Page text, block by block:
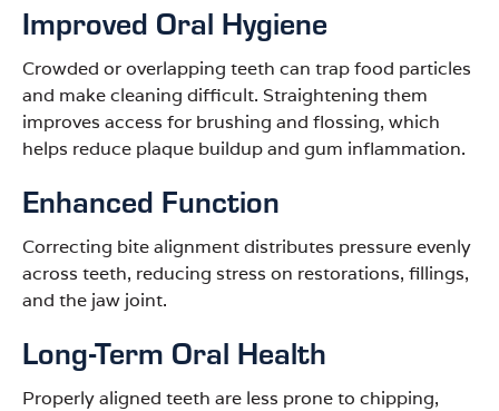
Improved Oral Hygiene
Crowded or overlapping teeth can trap food particles
and make cleaning difficult. Straightening them
improves access for brushing and flossing, which
helps reduce plaque buildup and gum inflammation.
Enhanced Function
Correcting bite alignment distributes pressure evenly
across teeth, reducing stress on restorations, fillings,
and the jaw joint.
Long-Term Oral Health
Properly aligned teeth are less prone to chipping,